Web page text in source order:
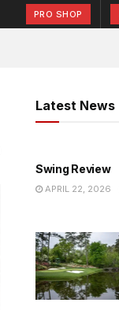
PRO SHOP
Latest News
Swing Review
APRIL 22, 2026